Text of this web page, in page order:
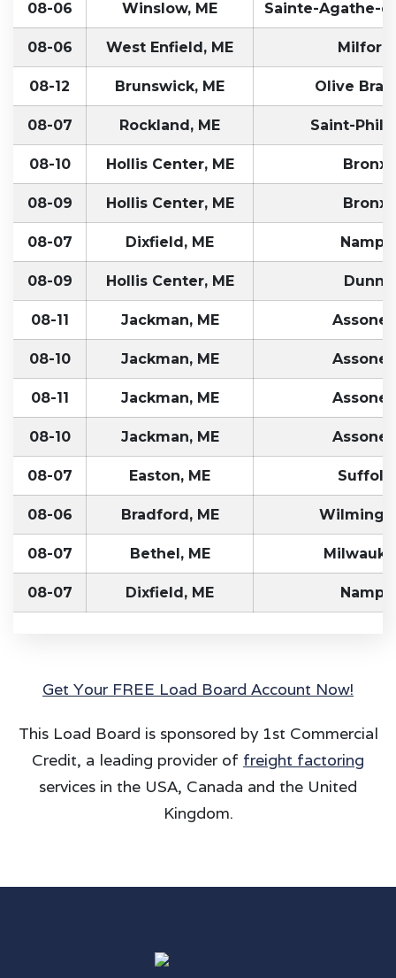
08-06 Winslow, ME Sainte-Agathe-
08-06 West Enfield, ME Milford,
08-12 Brunswick, ME Olive
08-07 Rockland, ME Saint-
08-10 Hollis Center, ME Bronx,
08-09 Hollis Center, ME Bronx,
08-07 Dixfield, ME
08-09 Hollis Center, ME Dunn,
08-11 Jackman, ME
08-10 Jackman, ME
08-11 Jackman, ME
08-10 Jackman, ME
08-07 Easton, ME
08-06 Bradford, ME
08-07 Bethel, ME
08-07 Dixfield, ME
Get Your FREE Load Board Account Now!
This Load Board is sponsored by 1st Commercial
Credit, a leading provider of freight factoring
services in the USA, Canada and the United
Kingdom.